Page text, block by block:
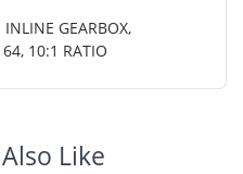
INLINE GEARBOX,
64, 10:1 RATIO
Like